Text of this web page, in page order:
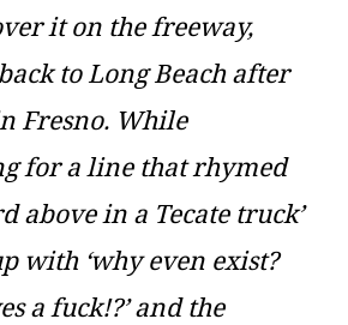
it on the freeway,
to Long Beach after
Fresno. While
for a line that rhymed
above in a Tecate truck’
with ‘why even exist?
a fuck!?’ and the